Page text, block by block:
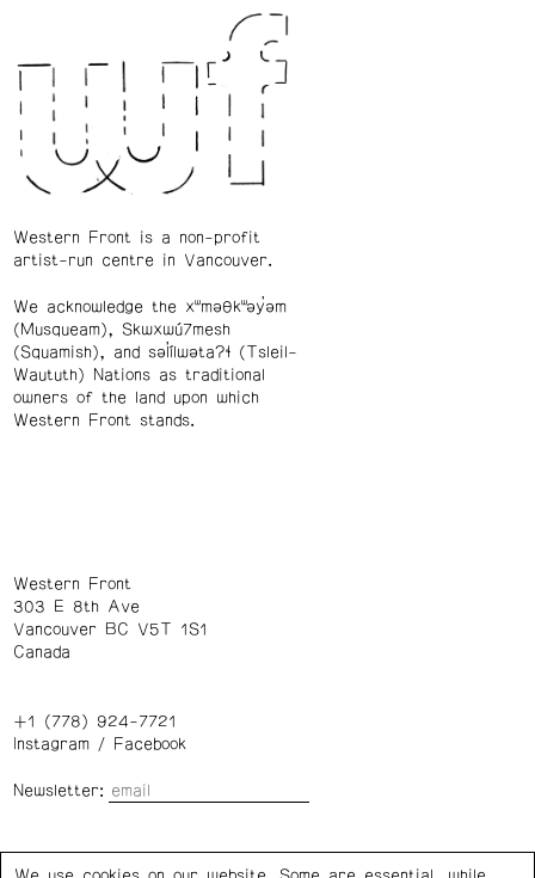
Western Front is a non-profit
artist-run centre in Vancouver.
We acknowledge the xʷməθkʷəy̓əm
(Musqueam), Skwxwú7mesh
(Squamish), and səl̓ílwətaʔɬ (Tsleil-
Waututh) Nations as traditional
owners of the land upon which
Western Front stands.
Western Front
303 E 8th Ave
Vancouver BC V5T 1S1
Canada
+1 (778) 924-7721
Instagram/ Facebook
Newsletter: